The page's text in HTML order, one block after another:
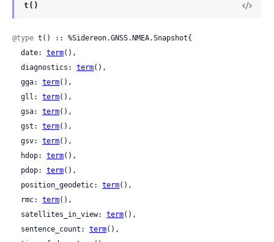
t()
@type t() :: %Sidereon.GNSS.NMEA.Snapshot{
  date:
term(),
  diagnostics:
term(),
  gga:
term(),
  gll:
term(),
  gsa:
term(),
  gst:
term(),
  gsv:
term(),
  hdop:
term(),
  pdop:
term(),
  position_geodetic:
term(),
  rmc:
term(),
  satellites_in_view:
term(),
  sentence_count:
term(),